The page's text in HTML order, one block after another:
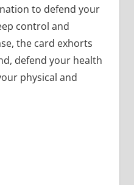
to defend your
control and
the card exhorts
defend your health
physical and